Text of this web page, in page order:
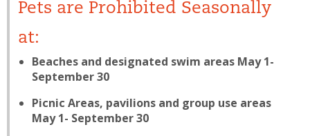
Pets are Prohibited Seasonally
at:
Beaches and designated swim areas May 1-
September 30
Picnic Areas, pavilions and group use areas
May 1- September 30